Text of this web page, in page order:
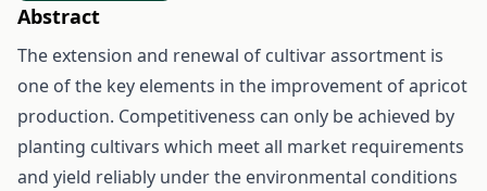
Abstract
The extension and renewal of cultivar assortment is
one of the key elements in the improvement of apricot
production. Competitiveness can only be achieved by
planting cultivars which meet all market requirements
and yield reliably under the environmental conditions